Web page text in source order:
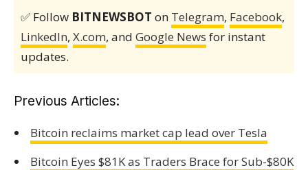
✅ Follow BITNEWSBOT on Telegram, Facebook,
LinkedIn, X.com, and Google News for instant
updates.
Previous Articles:
Bitcoin reclaims market cap lead over Tesla
Bitcoin Eyes $81K as Traders Brace for Sub-$80K